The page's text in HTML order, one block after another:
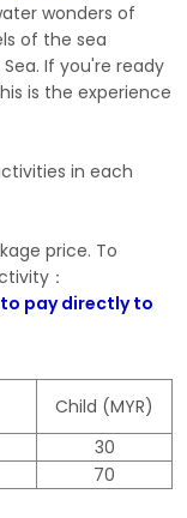
wonders of
of the sea
If you're ready
is the experience
in each
price. To
：
to pay directly to
Child (MYR)
30
70